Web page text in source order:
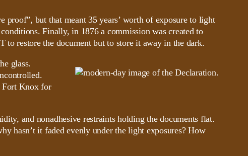
but that meant 35 years’ worth of exposure to light
Finally, in 1876 a commission was created to
to restore the document but to store it away in the dark.
glass.
Fort Knox for
and nonadhesive restraints holding the documents flat.
hasn’t it faded evenly under the light exposures? How